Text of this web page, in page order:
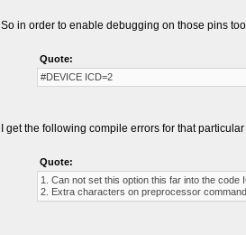
So in order to enable debugging on those pins
Quote:
#DEVICE ICD=2
I get the following compile errors for that
Quote:
1. Can not set this option this far into the code
2. Extra characters on preprocessor